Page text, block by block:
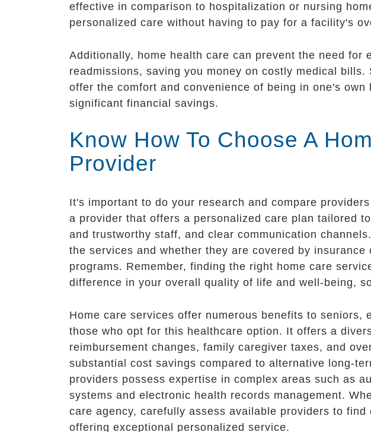
effective in comparison to hospitalization or nursing
personalized care without having to pay for a facility's
Additionally, home health care can prevent the need for
readmissions, saving you money on costly medical
offer the comfort and convenience of being in one's
significant financial savings.
Know How To Choose A
Provider
It's important to do your research and compare
a provider that offers a personalized care plan tailored
and trustworthy staff, and clear communication
the services and whether they are covered by
programs. Remember, finding the right home care
difference in your overall quality of life and well-being,
Home care services offer numerous benefits to seniors,
those who opt for this healthcare option. It offers a
reimbursement changes, family caregiver taxes, and
substantial cost savings compared to alternative long-
providers possess expertise in complex areas such as
systems and electronic health records management.
care agency, carefully assess available providers to
offering exceptional personalized service.